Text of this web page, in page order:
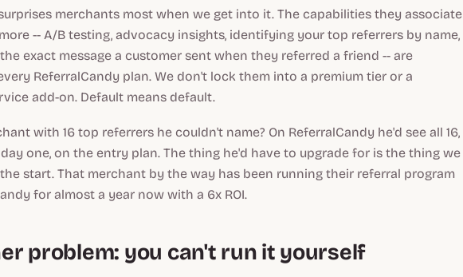
merchants most when we get into it. The capabilities they associate
-- A/B testing, advocacy insights, identifying your top referrers by name,
exact message a customer sent when they referred a friend -- are
ReferralCandy plan. We don't lock them into a premium tier or a
add-on. Default means default.
with 16 top referrers he couldn't name? On ReferralCandy he'd see all 16,
one, on the entry plan. The thing he'd have to upgrade for is the thing we
start. That merchant by the way has been running their referral program
for almost a year now with a 6x ROI.
problem: you can't run it yourself